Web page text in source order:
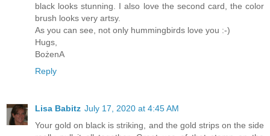
black looks stunning. I also love the second card, the color
brush looks very artsy.
As you can see, not only hummingbirds love you :-)
Hugs,
BożenA
Reply
Lisa Babitz July 17, 2020 at 4:45 AM
Your gold on black is striking, and the gold strips on the side